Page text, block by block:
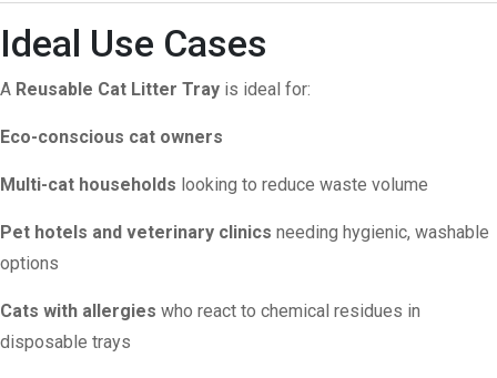
Ideal Use Cases
A Reusable Cat Litter Tray is ideal for:
Eco-conscious cat owners
Multi-cat households looking to reduce waste volume
Pet hotels and veterinary clinics needing hygienic, washable
options
Cats with allergies who react to chemical residues in
disposable trays